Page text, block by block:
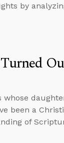
by
whose
been a
of